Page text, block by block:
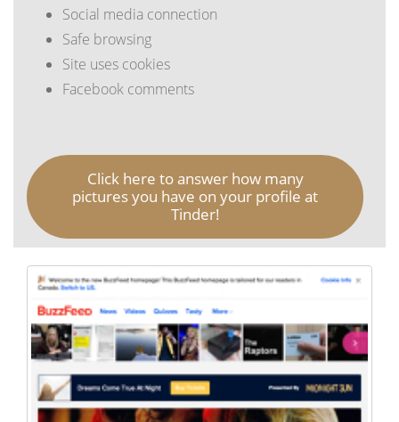
Social media connection
Safe browsing
Site uses cookies
Facebook comments
Click here to answer how many
pictures you have on your profile at
Tinder!